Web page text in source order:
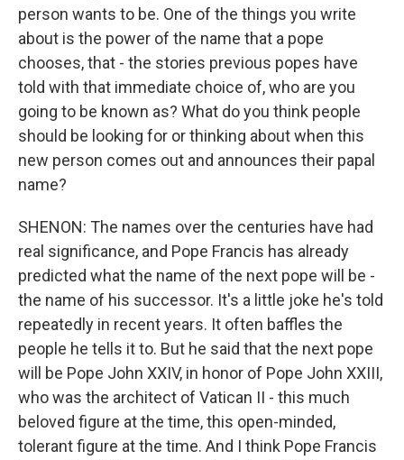
person wants to be. One of the things you write
about is the power of the name that a pope
chooses, that - the stories previous popes have
told with that immediate choice of, who are you
going to be known as? What do you think people
should be looking for or thinking about when this
new person comes out and announces their papal
name?
SHENON: The names over the centuries have had
real significance, and Pope Francis has already
predicted what the name of the next pope will be -
the name of his successor. It's a little joke he's told
repeatedly in recent years. It often baffles the
people he tells it to. But he said that the next pope
will be Pope John XXIV, in honor of Pope John XXIII,
who was the architect of Vatican II - this much
beloved figure at the time, this open-minded,
tolerant figure at the time. And I think Pope Francis